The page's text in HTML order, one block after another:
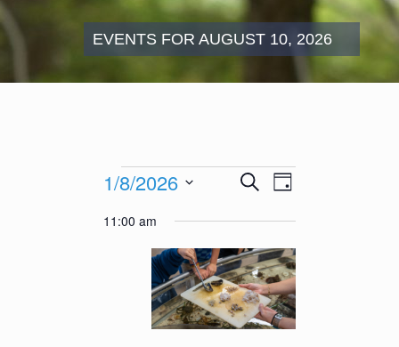
EVENTS FOR AUGUST 10, 2026
Events
for
8,
Events
Search
and
Navigation
SearchEvent
Views
Day
1/8/2026
date.
11:00 am